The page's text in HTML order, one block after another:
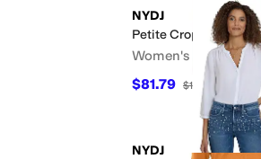
NYDJ
Petite Cropped
Women's
$81.79 $109 25
NYDJ